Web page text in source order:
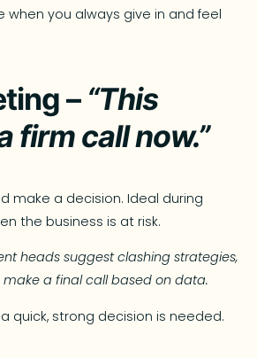
when you always give in and feel
– “This
firm call now.”
make a decision. Ideal during
the business is at risk.
heads suggest clashing strategies,
a final call based on data.
quick, strong decision is needed.